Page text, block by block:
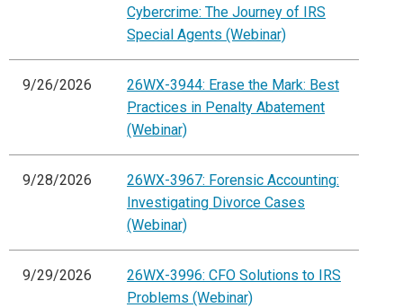
Cybercrime: The Journey of IRS
Special Agents (Webinar)
9/26/2026
26WX-3944: Erase the Mark: Best
Practices in Penalty Abatement
(Webinar)
9/28/2026
26WX-3967: Forensic Accounting:
Investigating Divorce Cases
(Webinar)
9/29/2026
26WX-3996: CFO Solutions to IRS
Problems (Webinar)